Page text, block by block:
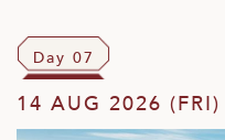
Day 07
14 AUG 2026